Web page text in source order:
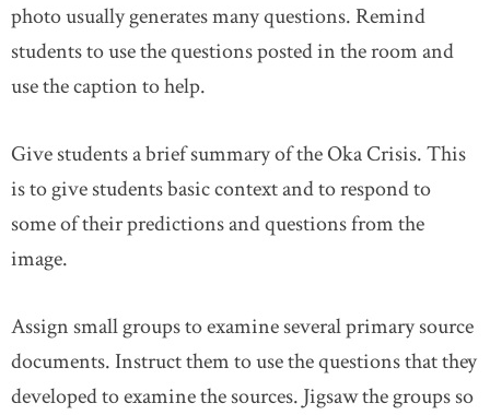
photo usually generates many questions. Remind
students to use the questions posted in the room and
use the caption to help.
Give students a brief summary of the Oka Crisis. This
is to give students basic context and to respond to
some of their predictions and questions from the
image.
Assign small groups to examine several primary source
documents. Instruct them to use the questions that they
developed to examine the sources. Jigsaw the groups so